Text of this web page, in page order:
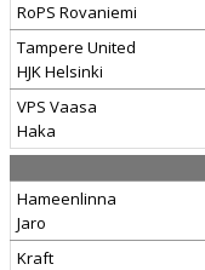
RoPS Rovaniemi
Tampere United
HJK Helsinki
VPS Vaasa
Haka
Hameenlinna
Jaro
Kraft